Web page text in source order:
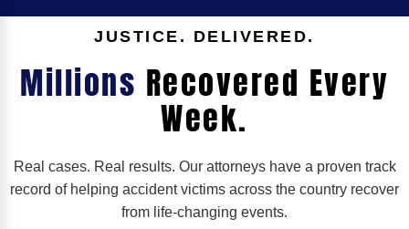
JUSTICE. DELIVERED.
Millions Recovered Every
Week.
Real cases. Real results. Our attorneys have a proven track
record of helping accident victims across the country recover
from life-changing events.